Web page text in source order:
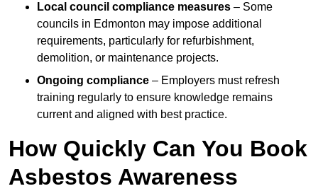
Local council compliance measures – Some
councils in Edmonton may impose additional
requirements, particularly for refurbishment,
demolition, or maintenance projects.
Ongoing compliance – Employers must refresh
training regularly to ensure knowledge remains
current and aligned with best practice.
How Quickly Can You Book
Asbestos Awareness